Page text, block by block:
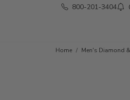
800-201-3404
Skip to product details
Home Men's Diamond